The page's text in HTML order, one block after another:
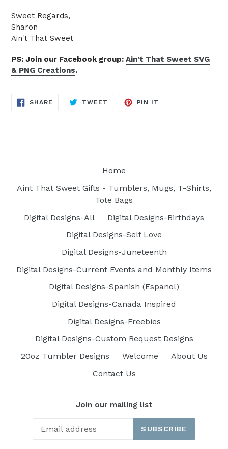
Sweet Regards,
Sharon
Ain't That Sweet
PS: Join our Facebook group: Ain't That Sweet SVG
& PNG Creations.
SHARE SHARE
TWEET TWEET
PIN IT
Home
Aint That Sweet Gifts - Tumblers, Mugs, T-Shirts,
Tote Bags
Digital Designs-All
Digital Designs-Birthdays
Digital Designs-Self Love
Digital Designs-Juneteenth
Digital Designs-Current Events and Monthly Items
Digital Designs-Spanish (Espanol)
Digital Designs-Canada Inspired
Digital Designs-Freebies
Digital Designs-Custom Request Designs
20oz Tumbler Designs
Welcome
About Us
Contact Us
Join our mailing list
SUBSCRIBE